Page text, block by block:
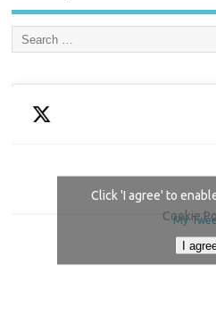
My
Click 'I agree' to
Cookie
I